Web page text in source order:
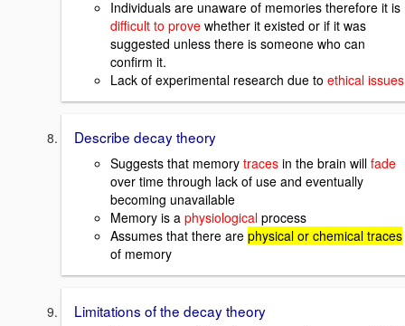
Individuals are unaware of memories therefore it is
difficult to prove whether it existed or if it was
suggested unless there is someone who can
confirm it.
Lack of experimental research due to ethical issues
Describe decay theory
Suggests that memory traces in the brain will fade
over time through lack of use and eventually
becoming unavailable
Memory is a physiological process
Assumes that there are physical or chemical traces
of memory
Limitations of the decay theory